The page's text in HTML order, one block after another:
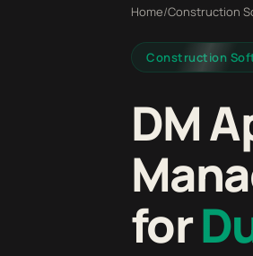
Home/Construction
Construction
DM
for